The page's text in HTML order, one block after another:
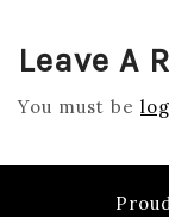
Leave A
You must be